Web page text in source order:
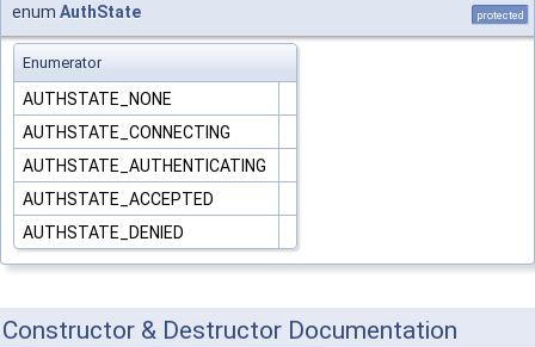
enum AuthState protected
Enumerator
AUTHSTATE_NONE
AUTHSTATE_CONNECTING
AUTHSTATE_AUTHENTICATING
AUTHSTATE_ACCEPTED
AUTHSTATE_DENIED
Constructor & Destructor Documentation